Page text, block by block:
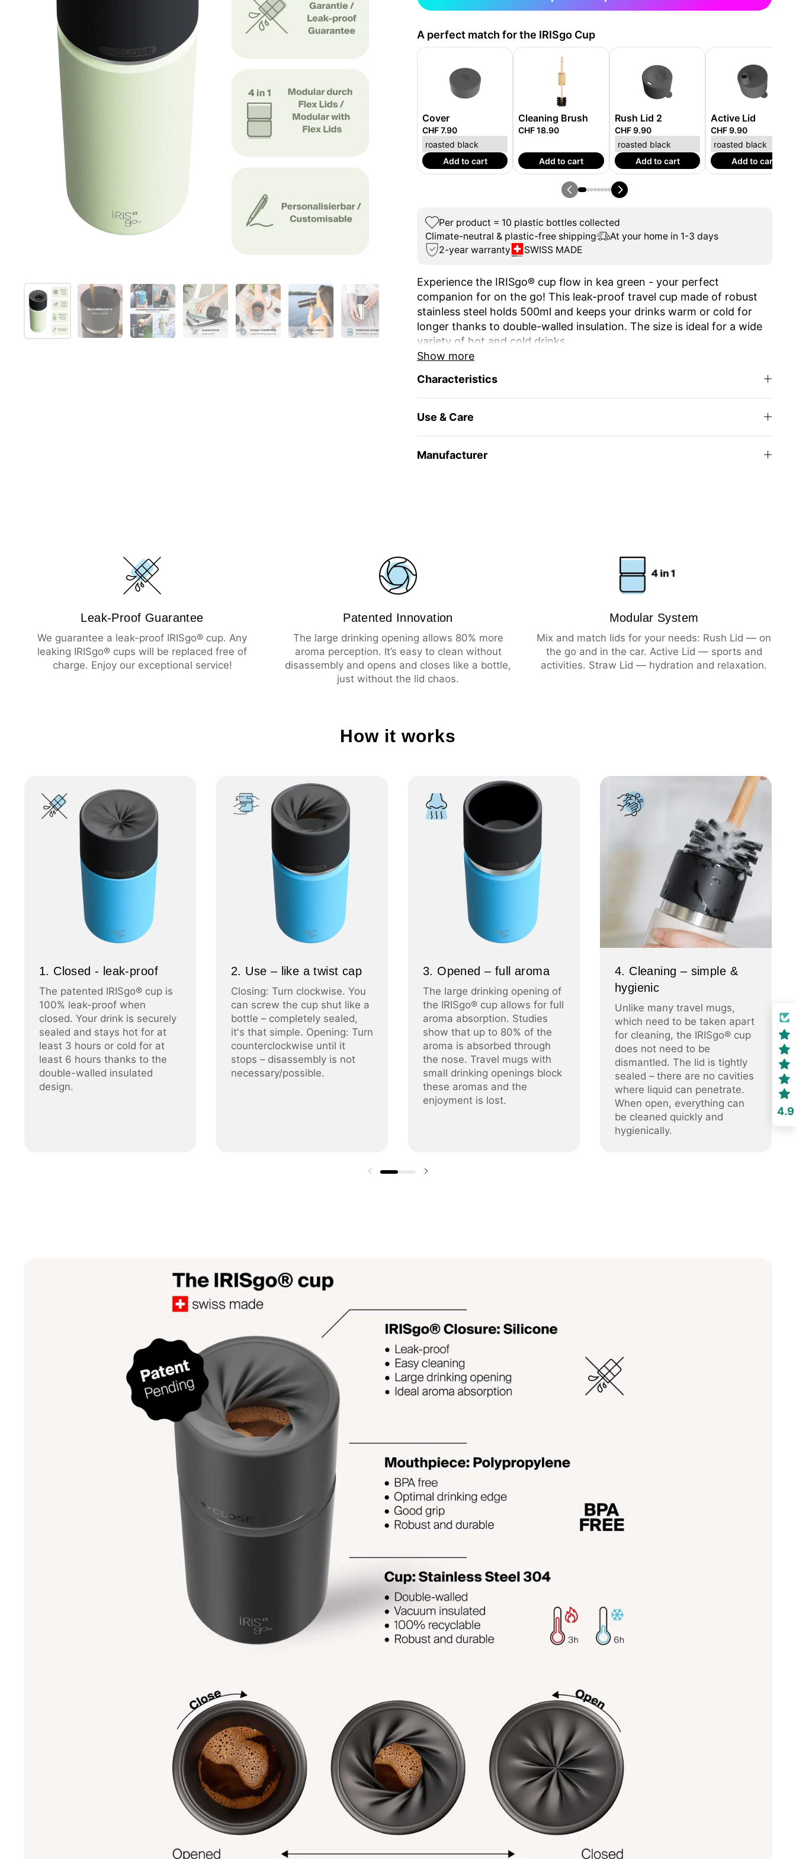
A perfect match for the IRISgo Cup
Cover
CHF 7.90
Add to cart
Cleaning Brush
CHF 18.90
Add to cart
Rush Lid 2
CHF 9.90
Add to cart
Active Lid
CHF 9.90
Add to cart
Per product = 10 plastic bottles collected
Climate-neutral & plastic-free shipping
At your home in 1-3 days
2-year warranty
SWISS MADE
Show more
Experience the IRISgo® cup flow in kea green - your perfect
companion for on the go! This leak-proof travel cup made of robust
stainless steel holds 500ml and keeps your drinks warm or cold for
longer thanks to double-walled insulation. The size is ideal for a wide
variety of hot and cold drinks.
large drinking opening allows you to enjoy drinking as from your
favourite mug at home.
The elegant design and high-quality Swiss Made workmanship make it
stylish and durable. Reusable and easy to clean, it is an
environmentally friendly alternative to disposable cups. Ideal for work,
Characteristics
Use & Care
Manufacturer
Leak-Proof Guarantee
We guarantee a leak-proof IRISgo® cup. Any
leaking IRISgo® cups will be replaced free of
charge. Enjoy our exceptional service!
Patented Innovation
The large drinking opening allows 80% more
aroma perception. It’s easy to clean without
disassembly and opens and closes like a bottle,
just without the lid chaos.
Modular System
Mix and match lids for your needs: Rush Lid — on
the go and in the car. Active Lid — sports and
activities. Straw Lid — hydration and relaxation.
How it works
1. Closed - leak-proof
The patented IRISgo® cup is
100% leak-proof when
closed. Your drink is securely
sealed and stays hot for at
least 3 hours or cold for at
least 6 hours thanks to the
double-walled insulated
design.
2. Use – like a twist cap
Closing: Turn clockwise. You
can screw the cup shut like a
bottle – completely sealed,
it's that simple. Opening: Turn
counterclockwise until it
stops – disassembly is not
necessary/possible.
3. Opened – full aroma
The large drinking opening of
the IRISgo® cup allows for full
aroma absorption. Studies
show that up to 80% of the
aroma is absorbed through
the nose. Travel mugs with
small drinking openings block
these aromas and the
enjoyment is lost.
4. Cleaning – simple &
hygienic
Unlike many travel mugs,
which need to be taken apart
for cleaning, the IRISgo® cup
does not need to be
dismantled. The lid is tightly
sealed – there are no cavities
where liquid can penetrate.
When open, everything can
be cleaned quickly and
hygienically.
Previous slide
4.9